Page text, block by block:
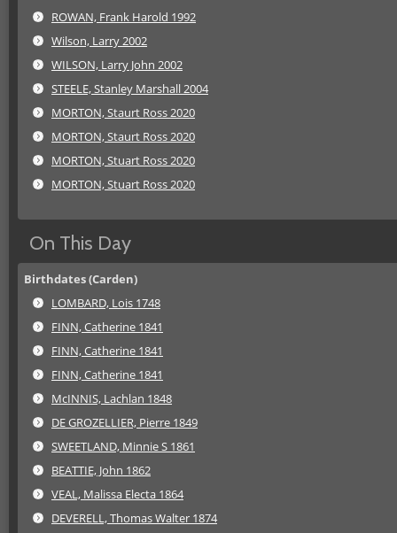
ROWAN, Frank Harold 1992
Wilson, Larry 2002
WILSON, Larry John 2002
STEELE, Stanley Marshall 2004
MORTON, Staurt Ross 2020
MORTON, Staurt Ross 2020
MORTON, Stuart Ross 2020
MORTON, Stuart Ross 2020
On This Day
Birthdates (Carden)
LOMBARD, Lois 1748
FINN, Catherine 1841
FINN, Catherine 1841
FINN, Catherine 1841
McINNIS, Lachlan 1848
DE GROZELLIER, Pierre 1849
SWEETLAND, Minnie S 1861
BEATTIE, John 1862
VEAL, Malissa Electa 1864
DEVERELL, Thomas Walter 1874